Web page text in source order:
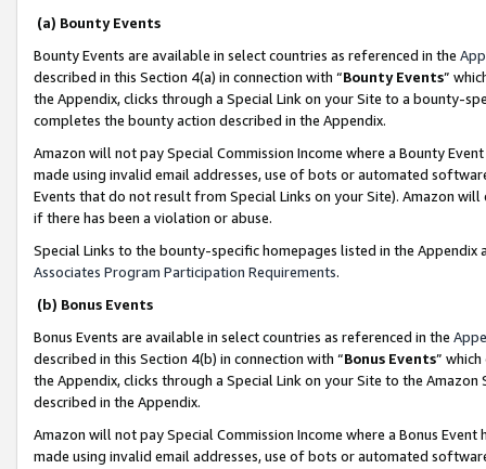
(a) Bounty Events
Bounty Events are available in select countries as referenced in the
described in this Section 4(a) in connection with “Bounty Events”
the Appendix, clicks through a Special Link on your Site to a bounty-
completes the bounty action described in the Appendix.
Amazon will not pay Special Commission Income where a Bounty
made using invalid email addresses, use of bots or automated
Events that do not result from Special Links on your Site). Amazon
if there has been a violation or abuse.
Special Links to the bounty-specific homepages listed in the
Associates Program Participation Requirements.
(b) Bonus Events
Bonus Events are available in select countries as referenced in the
described in this Section 4(b) in connection with “Bonus Events”
the Appendix, clicks through a Special Link on your Site to the
described in the Appendix.
Amazon will not pay Special Commission Income where a Bonus
made using invalid email addresses, use of bots or automated